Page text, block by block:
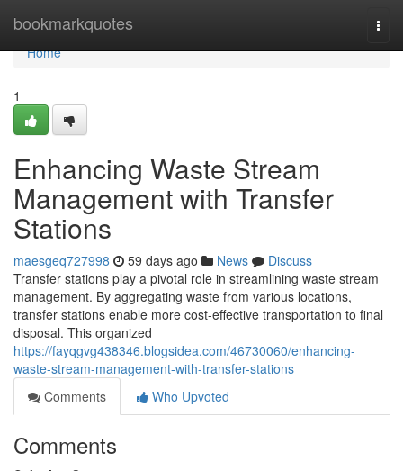
bookmarkquotes
Home
Home
1
Enhancing Waste Stream
Management with Transfer
Stations
maesgeq727998 59 days ago News
Discuss
Transfer stations play a pivotal role in streamlining waste stream
management. By aggregating waste from various locations,
transfer stations enable more cost-effective transportation to final
disposal. This organized
https://fayqgvg438346.blogsidea.com/46730060/enhancing-
waste-stream-management-with-transfer-stations
Comments
Who Upvoted
Comments